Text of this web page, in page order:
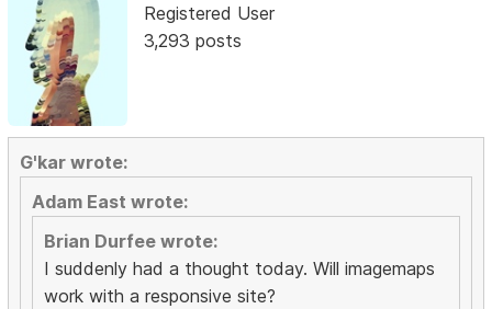
Registered User
3,293 posts
G'kar wrote:
Adam East wrote:
Brian Durfee wrote:
I suddenly had a thought today. Will imagemaps
work with a responsive site?